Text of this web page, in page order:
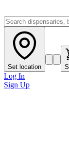
Set location
Log In
Sign Up